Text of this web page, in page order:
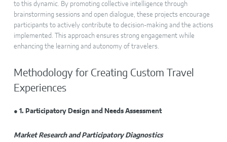
to this dynamic. By promoting collective intelligence through
brainstorming sessions and open dialogue, these projects encourage
participants to actively contribute to decision-making and the actions
implemented. This approach ensures strong engagement while
enhancing the learning and autonomy of travelers.
Methodology for Creating Custom Travel
Experiences
● 1. Participatory Design and Needs Assessment
Market Research and Participatory Diagnostics